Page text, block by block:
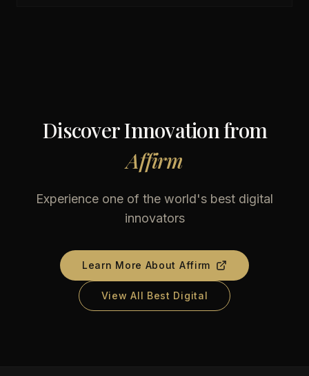
Discover Innovation from
Affirm
Experience one of the world's best digital
innovators
Learn More About Affirm
View All Best Digital